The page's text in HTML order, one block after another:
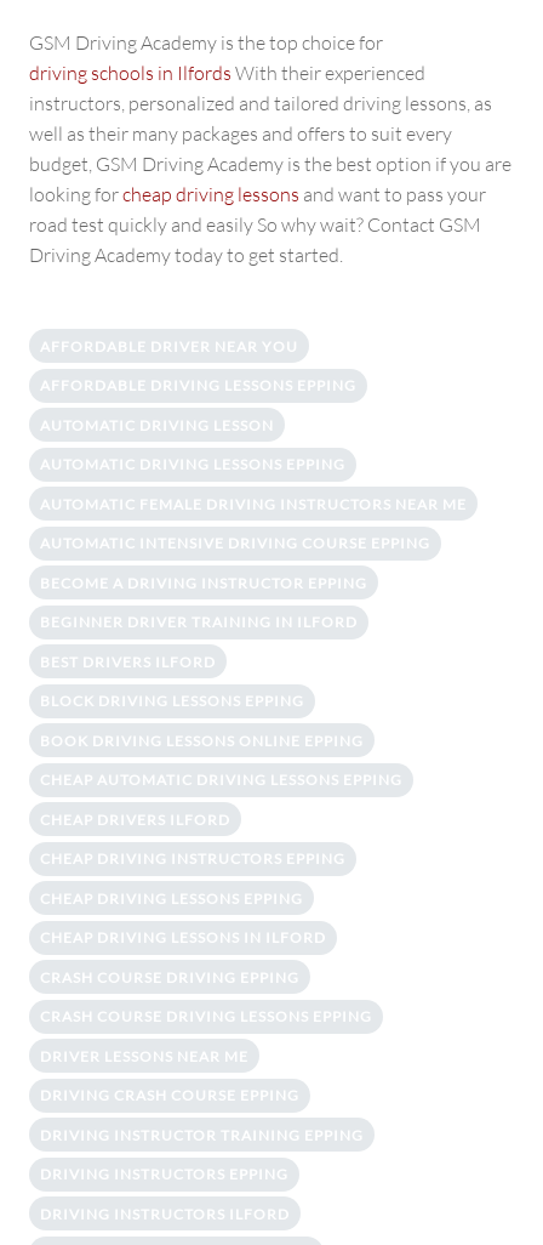
GSM Driving Academy is the top choice for
driving schools in Ilfords With their experienced
instructors, personalized and tailored driving lessons, as
well as their many packages and offers to suit every
budget, GSM Driving Academy is the best option if you are
looking forcheap driving lessons and want to pass your
road test quickly and easily So why wait? Contact GSM
Driving Academy today to get started.
AFFORDABLE DRIVER NEAR YOU
AFFORDABLE DRIVING LESSONS EPPING
AUTOMATIC DRIVING LESSON
AUTOMATIC DRIVING LESSONS EPPING
AUTOMATIC FEMALE DRIVING INSTRUCTORS NEAR ME
AUTOMATIC INTENSIVE DRIVING COURSE EPPING
BECOME A DRIVING INSTRUCTOR EPPING
BEGINNER DRIVER TRAINING IN ILFORD
BEST DRIVERS ILFORD
BLOCK DRIVING LESSONS EPPING
BOOK DRIVING LESSONS ONLINE EPPING
CHEAP AUTOMATIC DRIVING LESSONS EPPING
CHEAP DRIVERS ILFORD
CHEAP DRIVING INSTRUCTORS EPPING
CHEAP DRIVING LESSONS EPPING
CHEAP DRIVING LESSONS IN ILFORD
CRASH COURSE DRIVING EPPING
CRASH COURSE DRIVING LESSONS EPPING
DRIVER LESSONS NEAR ME
DRIVING CRASH COURSE EPPING
DRIVING INSTRUCTOR TRAINING EPPING
DRIVING INSTRUCTORS EPPING
DRIVING INSTRUCTORS ILFORD